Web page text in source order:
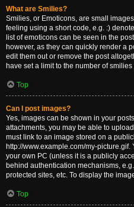
What are Smilies?
Smilies, or Emoticons, are small
feeling using a short code, e.g. :)
list of emoticons can be seen in the
however, as they can quickly render a
edit them out or remove the post
have set a limit to the number of
Top
Can I post images?
Yes, images can be shown in your
attachments, you may be able to
must link to an image stored on a
http://www.example.com/my-
your own PC (unless it is a publicly
behind authentication mechanisms,
protected sites, etc. To display the
Top